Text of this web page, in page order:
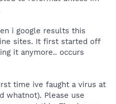
i google results this
sites. It first started off
it anymore.. occurs
time ive faught a virus at
whatnot). Please use